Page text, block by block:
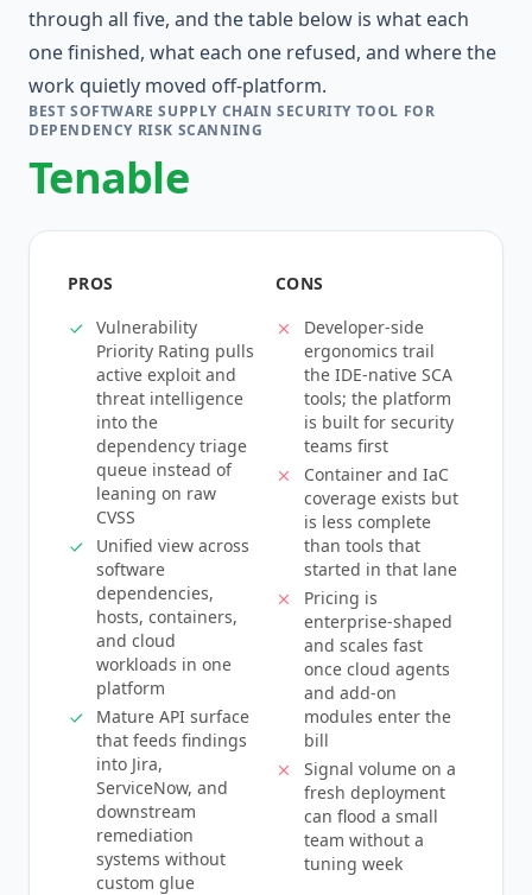
through all five, and the table below is what each
one finished, what each one refused, and where the
work quietly moved off-platform.
BEST SOFTWARE SUPPLY CHAIN SECURITY TOOL FOR
DEPENDENCY RISK SCANNING
Tenable
PROS
Vulnerability
Priority Rating pulls
active exploit and
threat intelligence
into the
dependency triage
queue instead of
leaning on raw
CVSS
Unified view across
software
dependencies,
hosts, containers,
and cloud
workloads in one
platform
Mature API surface
that feeds findings
into Jira,
ServiceNow, and
downstream
remediation
systems without
custom glue
CONS
Developer-side
ergonomics trail
the IDE-native SCA
tools; the platform
is built for security
teams first
Container and IaC
coverage exists but
is less complete
than tools that
started in that lane
Pricing is
enterprise-shaped
and scales fast
once cloud agents
and add-on
modules enter the
bill
Signal volume on a
fresh deployment
can flood a small
team without a
tuning week